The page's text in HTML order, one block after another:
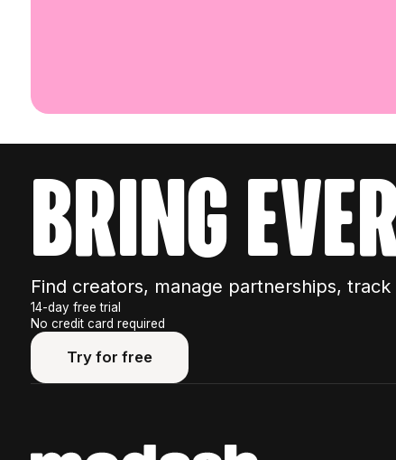
bring
Find creators, manage partnerships,
14-day free trial
No credit card required
Try for free